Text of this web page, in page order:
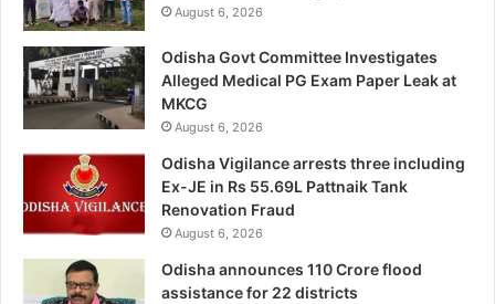
August 6, 2026
Odisha Govt Committee Investigates
Alleged Medical PG Exam Paper Leak at
MKCG
August 6, 2026
Odisha Vigilance arrests three including
Ex-JE in Rs 55.69L Pattnaik Tank
Renovation Fraud
August 6, 2026
Odisha announces 110 Crore flood
assistance for 22 districts